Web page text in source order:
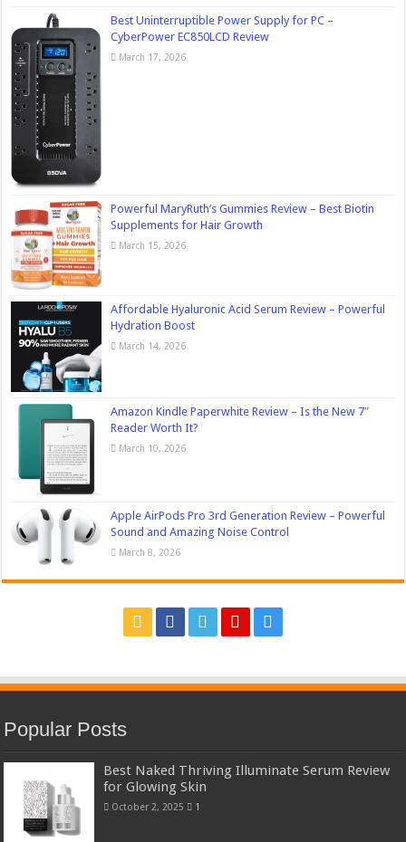
Best Uninterruptible Power Supply for PC –
CyberPower EC850LCD Review
March 17, 2026
Powerful MaryRuth’s Gummies Review – Best Biotin
Supplements for Hair Growth
March 15, 2026
Affordable Hyaluronic Acid Serum Review – Powerful
Hydration Boost
March 14, 2026
Amazon Kindle Paperwhite Review – Is the New 7″
Reader Worth It?
March 10, 2026
Apple AirPods Pro 3rd Generation Review – Powerful
Sound and Amazing Noise Control
March 8, 2026
Popular Posts
Best Naked Thriving Illuminate Serum Review
for Glowing Skin
October 2, 2025 1